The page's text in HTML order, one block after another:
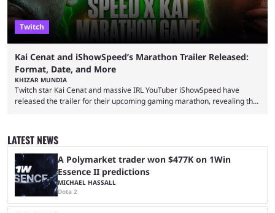
Twitch
Kai Cenat and iShowSpeed’s Marathon Trailer Released:
Format, Date, and More
KHIZAR MUNDIA
Twitch star Kai Cenat and massive IRL YouTuber iShowSpeed have
released the trailer for their upcoming gaming marathon, revealing the
stream that lasted for a couple of days and reportedly generated
almost 19 million watch hours. Fans have been eagerly awaiting
another marathon, and Kai Cenat announced that he’s ...
LATEST NEWS
A Polymarket trader won $477K on 1Win
Essence II predictions
MICHAEL HASSALL
Dota 2